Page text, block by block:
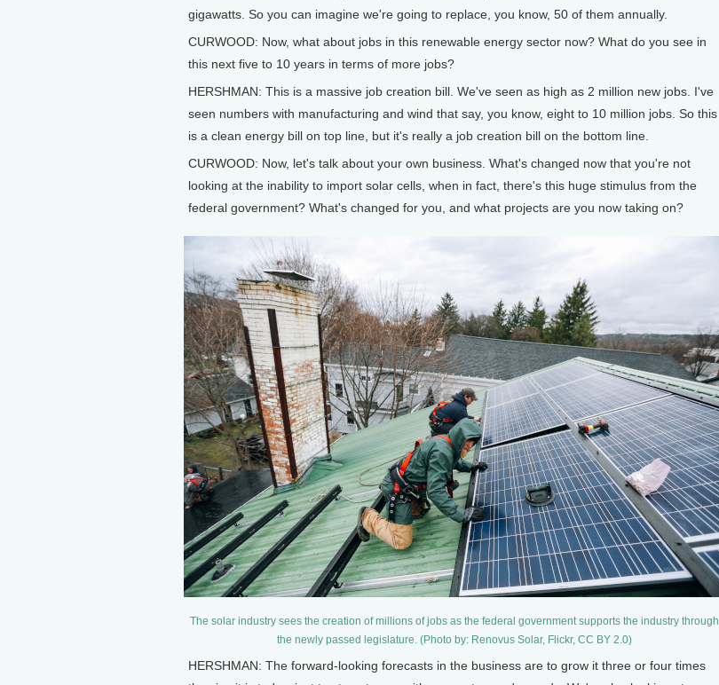
gigawatts. So you can imagine we're going to replace, you know, 50 of them annually.
CURWOOD: Now, what about jobs in this renewable energy sector now? What do you see in
this next five to 10 years in terms of more jobs?
HERSHMAN: This is a massive job creation bill. We've seen as high as 2 million new jobs. I've
seen numbers with manufacturing and wind that say, you know, eight to 10 million jobs. So this
is a clean energy bill on top line, but it's really a job creation bill on the bottom line.
CURWOOD: Now, let's talk about your own business. What's changed now that you're not
looking at the inability to import solar cells, when in fact, there's this huge stimulus from the
federal government? What's changed for you, and what projects are you now taking on?
The solar industry sees the creation of millions of jobs as the federal government supports the industry through
the newly passed legislature. (Photo by: Renovus Solar, Flickr, CC BY 2.0)
HERSHMAN: The forward-looking forecasts in the business are to grow it three or four times